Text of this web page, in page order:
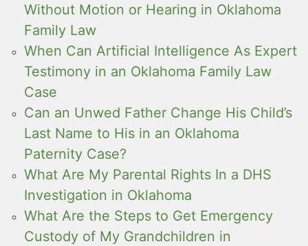
Without Motion or Hearing in Oklahoma
Family Law
When Can Artificial Intelligence As Expert
Testimony in an Oklahoma Family Law
Case
Can an Unwed Father Change His Child’s
Last Name to His in an Oklahoma
Paternity Case?
What Are My Parental Rights In a DHS
Investigation in Oklahoma
What Are the Steps to Get Emergency
Custody of My Grandchildren in